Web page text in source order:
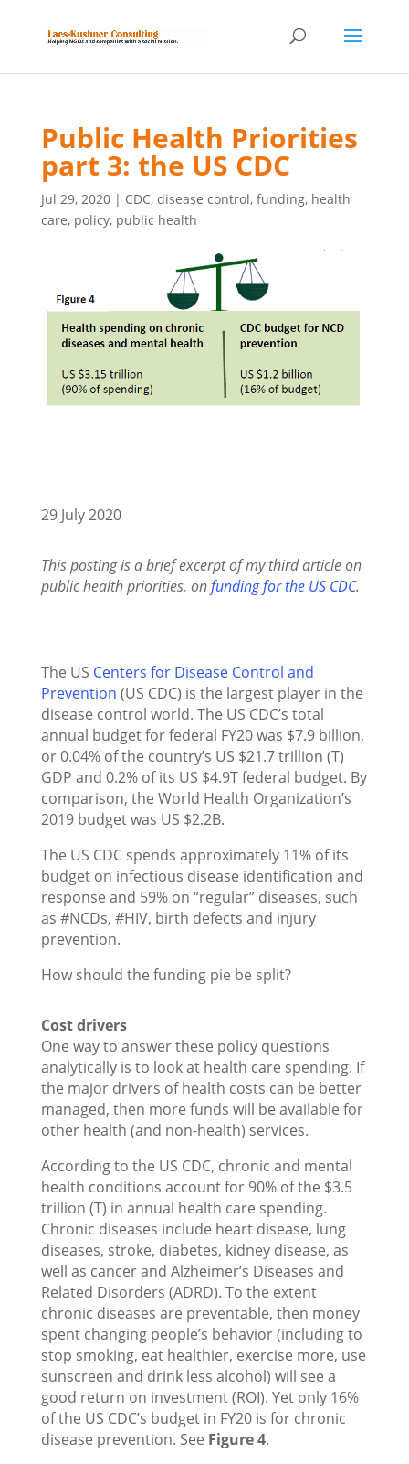
Public Health Priorities
part 3: the US CDC
Jul 29, 2020| CDC, disease control, funding, health
care, policy, public health
29 July 2020
This posting is a brief excerpt of my third article on
public health priorities, onfunding for the US CDC.
The US Centers for Disease Control and
Prevention (US CDC) is the largest player in the
disease control world. The US CDC’s total
annual budget for federal FY20 was $7.9 billion,
or 0.04% of the country’s US $21.7 trillion (T)
GDP and 0.2% of its US $4.9T federal budget. By
comparison, the World Health Organization’s
2019 budget was US $2.2B.
The US CDC spends approximately 11% of its
budget on infectious disease identification and
response and 59% on “regular” diseases, such
as #NCDs, #HIV, birth defects and injury
prevention.
How should the funding pie be split?
Cost drivers
One way to answer these policy questions
analytically is to look at health care spending. If
the major drivers of health costs can be better
managed, then more funds will be available for
other health (and non-health) services.
According to the US CDC, chronic and mental
health conditions account for 90% of the $3.5
trillion (T) in annual health care spending.
Chronic diseases include heart disease, lung
diseases, stroke, diabetes, kidney disease, as
well as cancer and Alzheimer’s Diseases and
Related Disorders (ADRD). To the extent
chronic diseases are preventable, then money
spent changing people’s behavior (including to
stop smoking, eat healthier, exercise more, use
sunscreen and drink less alcohol) will see a
good return on investment (ROI). Yet only 16%
of the US CDC’s budget in FY20 is for chronic
disease prevention. See Figure 4.